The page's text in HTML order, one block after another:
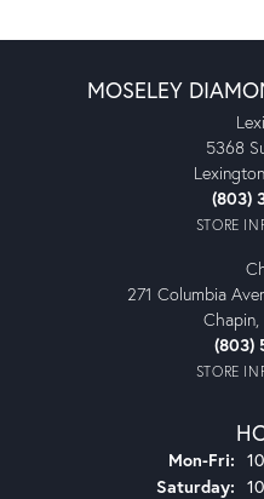
MOSELEY
5368
(803)
STORE
271 Columbia
(803)
STORE
Mon-Fri:
Saturday: